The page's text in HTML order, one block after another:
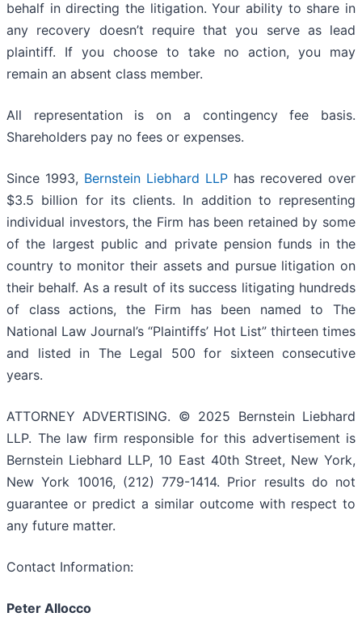
behalf in directing the litigation. Your ability to share in
any recovery doesn’t require that you serve as lead
plaintiff. If you choose to take no action, you may
remain an absent class member.
All representation is on a contingency fee basis.
Shareholders pay no fees or expenses.
Since 1993, Bernstein Liebhard LLP has recovered over
$3.5 billion for its clients. In addition to representing
individual investors, the Firm has been retained by some
of the largest public and private pension funds in the
country to monitor their assets and pursue litigation on
their behalf. As a result of its success litigating hundreds
of class actions, the Firm has been named to The
National Law Journal’s “Plaintiffs’ Hot List” thirteen times
and listed in The Legal 500 for sixteen consecutive
years.
ATTORNEY ADVERTISING. © 2025 Bernstein Liebhard
LLP. The law firm responsible for this advertisement is
Bernstein Liebhard LLP, 10 East 40th Street, New York,
New York 10016, (212) 779-1414. Prior results do not
guarantee or predict a similar outcome with respect to
any future matter.
Contact Information:
Peter Allocco